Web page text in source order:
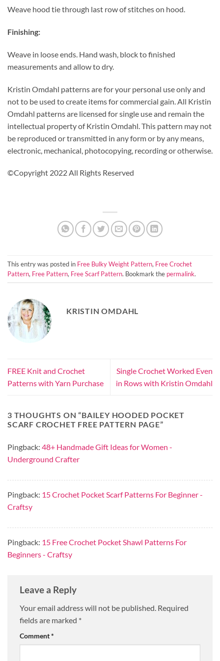
Weave hood tie through last row of stitches on hood.
Finishing:
Weave in loose ends. Hand wash, block to finished
measurements and allow to dry.
Kristin Omdahl patterns are for your personal use only and
not to be used to create items for commercial gain. All Kristin
Omdahl patterns are licensed for single use and remain the
intellectual property of Kristin Omdahl. This pattern may not
be reproduced or transmitted in any form or by any means,
electronic, mechanical, photocopying, recording or otherwise.
©Copyright 2022 All Rights Reserved
This entry was posted in Free Bulky Weight Pattern, Free Crochet
Pattern, Free Pattern, Free Scarf Pattern. Bookmark the permalink.
KRISTIN OMDAHL
FREE Knit and Crochet
Patterns with Yarn Purchase
Single Crochet Worked Even
in Rows with Kristin Omdahl
3 THOUGHTS ON “BAILEY HOODED POCKET
SCARF CROCHET FREE PATTERN PAGE”
Pingback: 48+ Handmade Gift Ideas for Women -
Underground Crafter
Pingback: 15 Crochet Pocket Scarf Patterns For Beginner -
Craftsy
Pingback: 15 Free Crochet Pocket Shawl Patterns For
Beginners - Craftsy
Leave a Reply
Your email address will not be published. Required
fields are marked *
Comment*